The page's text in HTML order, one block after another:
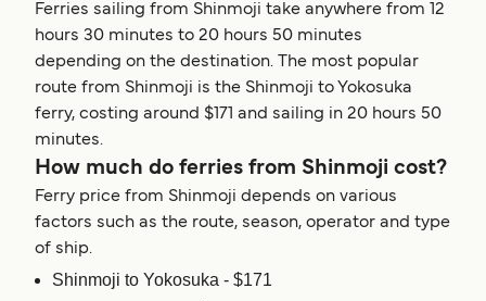
Ferries sailing from Shinmoji take anywhere from 12
hours 30 minutes to 20 hours 50 minutes
depending on the destination. The most popular
route from Shinmoji is the Shinmoji to Yokosuka
ferry, costing around $171 and sailing in 20 hours 50
minutes.
How much do ferries from Shinmoji cost?
Ferry price from Shinmoji depends on various
factors such as the route, season, operator and type
of ship.
Shinmoji to Yokosuka - $171